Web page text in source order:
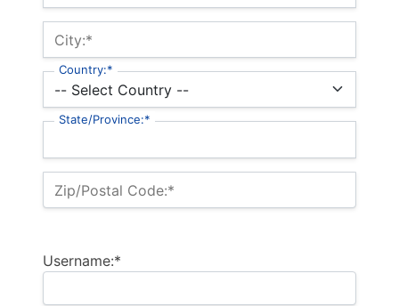
City:*
Country:*
State/Province:*
Zip/Postal Code:*
Username:*